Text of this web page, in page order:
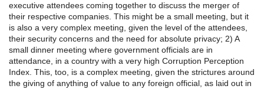
executive attendees coming together to discuss the merger of
their respective companies. This might be a small meeting, but it
is also a very complex meeting, given the level of the attendees,
their security concerns and the need for absolute privacy; 2) A
small dinner meeting where government officials are in
attendance, in a country with a very high Corruption Perception
Index. This, too, is a complex meeting, given the strictures around
the giving of anything of value to any foreign official, as laid out in